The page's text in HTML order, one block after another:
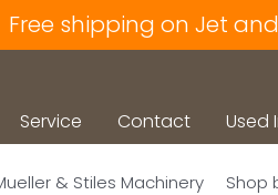
Free shipping on Jet
Service Contact Used
& Stiles Machinery Shop